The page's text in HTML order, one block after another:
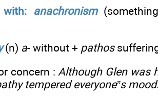
anachronism
(n) a- without + pathos
concern : Although Glen was
tempered everyone”s mood.